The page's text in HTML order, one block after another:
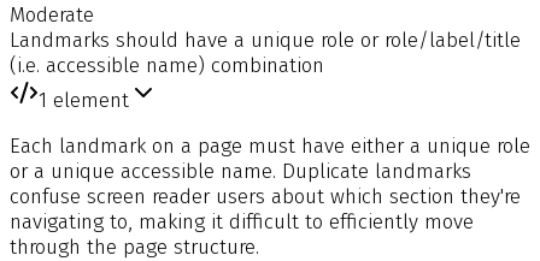
Moderate
Landmarks should have a unique role or role/label/title
(i.e. accessible name) combination
1 element
Each landmark on a page must have either a unique role
or a unique accessible name. Duplicate landmarks
confuse screen reader users about which section they're
navigating to, making it difficult to efficiently move
through the page structure.